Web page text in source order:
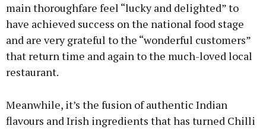
main thoroughfare feel “lucky and delighted” to
have achieved success on the national food stage
and are very grateful to the “wonderful customers”
that return time and again to the much-loved local
restaurant.
Meanwhile, it’s the fusion of authentic Indian
flavours and Irish ingredients that has turned Chilli